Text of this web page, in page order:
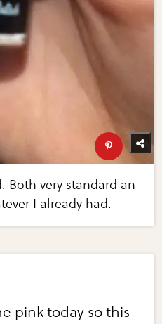
Both very standard an
I already had.
pink today so this